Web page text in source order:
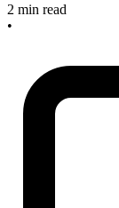
2 min read
•